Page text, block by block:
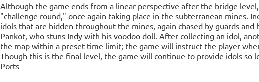
Although the game ends from a linear perspective after the bridge
"challenge round," once again taking place in the subterranean mines.
idols that are hidden throughout the mines, again chased by guards
Pankot, who stuns Indy with his voodoo doll. After collecting an idol,
the map within a preset time limit; the game will instruct the player
Though this is the final level, the game will continue to provide idols so
Ports